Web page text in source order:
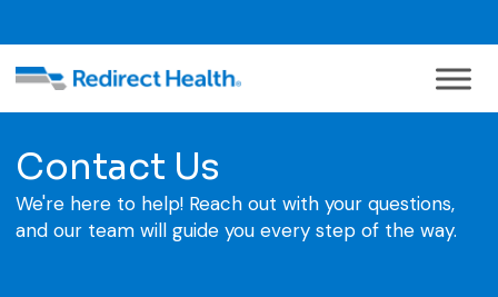
Contact Us
We're here to help! Reach out with your questions,
and our team will guide you every step of the way.